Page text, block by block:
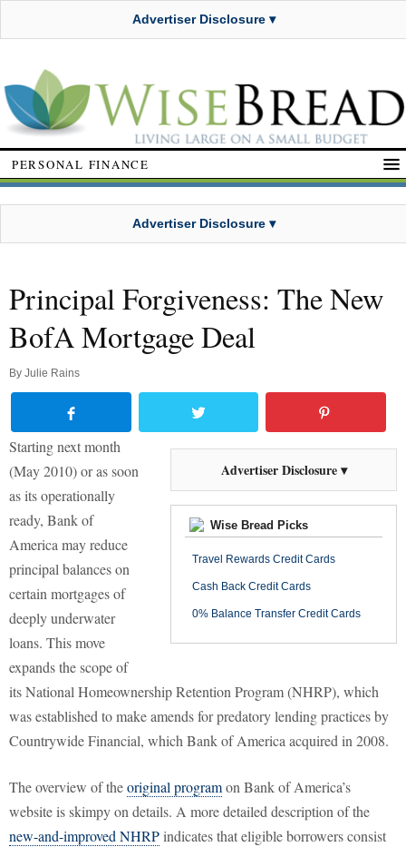
Advertiser Disclosure ▾
PERSONAL FINANCE
Advertiser Disclosure ▾
Principal Forgiveness: The New
BofA Mortgage Deal
By Julie Rains
Advertiser Disclosure ▾
Wise Bread Picks
Travel Rewards Credit Cards
Cash Back Credit Cards
0% Balance Transfer Credit Cards
Starting next month
(May 2010) or as soon
as its operationally
ready, Bank of
America may reduce
principal balances on
certain mortgages of
deeply underwater
loans. This move
expands the scope of
its National Homeownership Retention Program (NHRP), which
was established to make amends for predatory lending practices by
Countrywide Financial, which Bank of America acquired in 2008.
The overview of theoriginal programon Bank of America’s
website is skimpy on details. A more detailed description of the
new-and-improved NHRPindicates that eligible borrowers consist